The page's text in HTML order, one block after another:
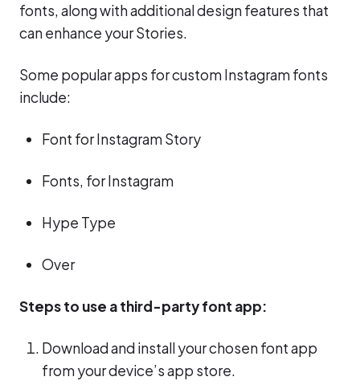
fonts, along with additional design features that
can enhance your Stories.
Some popular apps for custom Instagram fonts
include:
Font for Instagram Story
Fonts, for Instagram
Hype Type
Over
Steps to use a third-party font app:
Download and install your chosen font app
from your device’s app store.